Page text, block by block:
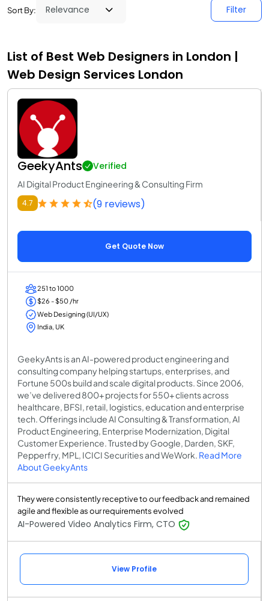
Sort By: Filter
List of Best Web Designers in London |
Web Design Services London
GeekyAnts Verified
AI Digital Product Engineering & Consulting Firm
4.7 (9 reviews)
Get Quote Now
251 to 1000
$26 - $50 /hr
Web Designing (UI/UX)
India, UK
GeekyAnts is an AI-powered product engineering and
consulting company helping startups, enterprises, and
Fortune 500s build and scale digital products. Since 2006,
we’ve delivered 800+ projects for 550+ clients across
healthcare, BFSI, retail, logistics, education and enterprise
tech. Offerings include AI Consulting & Transformation, AI
Product Engineering, Enterprise Modernization, Digital
Customer Experience. Trusted by Google, Darden, SKF,
Pepperfry, MPL, ICICI Securities and WeWork. Read More
About GeekyAnts
They were consistently receptive to our feedback and remained
agile and flexible as our requirements evolved
AI-Powered Video Analytics Firm, CTO
View Profile